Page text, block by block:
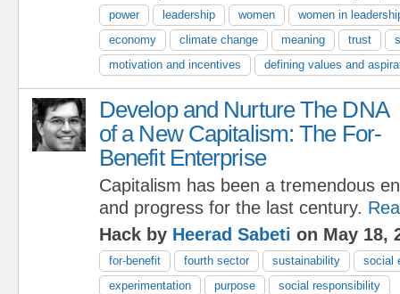
power leadership women
women in
economy
climate change meaning trust
motivation and incentives
defining values and
Develop and Nurture The DNA
of a New Capitalism: The For-
Benefit Enterprise
Capitalism has been a tremendous
and progress for the last century.
Hack by Heerad Sabeti on May 18,
for-benefit fourth sector sustainability
social
experimentation
purpose
social responsibility